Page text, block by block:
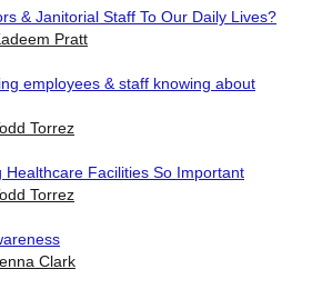
& Janitorial Staff To Our Daily Lives?
Pratt
employees & staff knowing about
Torrez
Facilities So Important
Torrez
Clark